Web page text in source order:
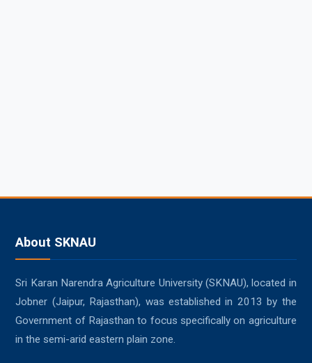
About SKNAU
Sri Karan Narendra Agriculture University (SKNAU), located in
Jobner (Jaipur, Rajasthan), was established in 2013 by the
Government of Rajasthan to focus specifically on agriculture
in the semi-arid eastern plain zone.